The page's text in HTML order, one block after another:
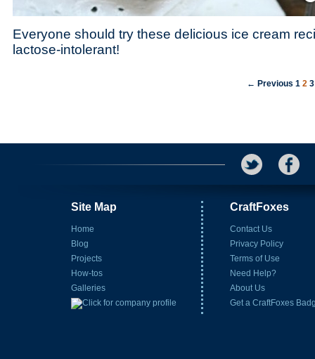
Everyone should try these delicious ice cream
lactose-intolerant!
← Previous 1 23
Site Map
Home
Blog
Projects
How-tos
Galleries
CraftFoxes
Contact Us
Privacy Policy
Terms of Use
Need Help?
About Us
Get a CraftFoxes